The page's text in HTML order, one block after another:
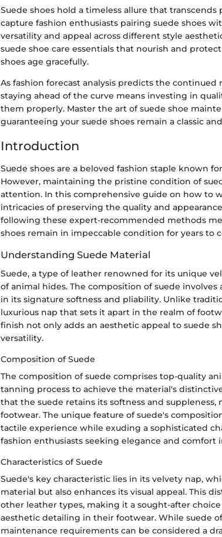
Suede shoes hold a timeless allure that
capture fashion enthusiasts pairing suede shoes
versatility and appeal across different style
suede shoe care essentials that nourish and
shoes age gracefully.
As fashion forecast analysis predicts the continued
staying ahead of the curve means investing in
them properly. Master the art of suede shoe
guaranteeing your suede shoes remain a classic
Introduction
Suede shoes are a beloved fashion staple known
However, maintaining the pristine condition of
attention. In this comprehensive guide on how to
intricacies of preserving the quality and
following these expert-recommended methods
shoes remain in impeccable condition for years to
Understanding Suede Material
Suede, a type of leather renowned for its unique
of animal hides. The composition of suede
in its signature softness and pliability. Unlike
luxurious nap that sets it apart in the realm of
finish not only adds an aesthetic appeal to suede
versatility.
Composition of Suede
The composition of suede comprises top-quality
tanning process to achieve the material's
that the suede retains its softness and
footwear. The unique feature of suede's
tactile experience while exuding a sophisticated
fashion enthusiasts seeking elegance and comfort
Characteristics of Suede
Suede's key characteristic lies in its velvety nap,
material but also enhances its visual appeal. This
other leather types, making it a sought-after
aesthetic detailing in their footwear. While suede
maintenance requirements can be considered a